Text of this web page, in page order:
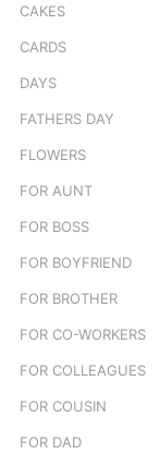
CAKES
CARDS
DAYS
FATHERS DAY
FLOWERS
FOR AUNT
FOR BOSS
FOR BOYFRIEND
FOR BROTHER
FOR CO-WORKERS
FOR COLLEAGUES
FOR COUSIN
FOR DAD